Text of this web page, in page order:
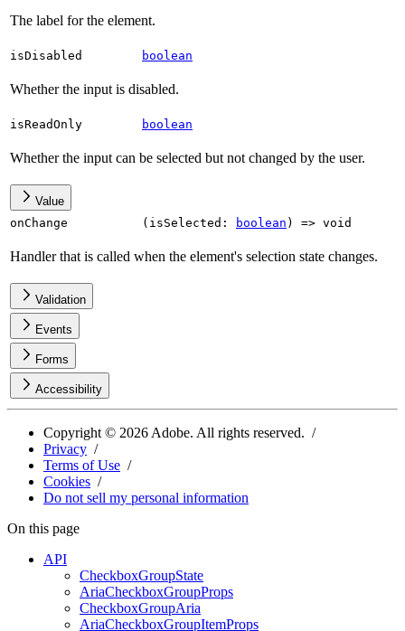
The label for the element.
isDisabled boolean
Whether the input is disabled.
isReadOnly boolean
Whether the input can be selected but not changed by the user.
Value
onChange
( isSelected : boolean ) => void
Handler that is called when the element's selection state changes.
Validation
Events
Forms
Accessibility
Copyright © 2026 Adobe. All rights reserved.
Privacy
Terms of Use
Cookies
Do not sell my personal information
On this page
API
CheckboxGroupState
AriaCheckboxGroupProps
CheckboxGroupAria
AriaCheckboxGroupItemProps